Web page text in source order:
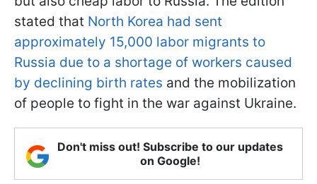
stated that North Korea had sent
approximately 15,000 labor migrants to
Russia due to a shortage of workers caused
by declining birth rates and the mobilization
of people to fight in the war against Ukraine.
Don't miss out! Subscribe to our updates
on Google!